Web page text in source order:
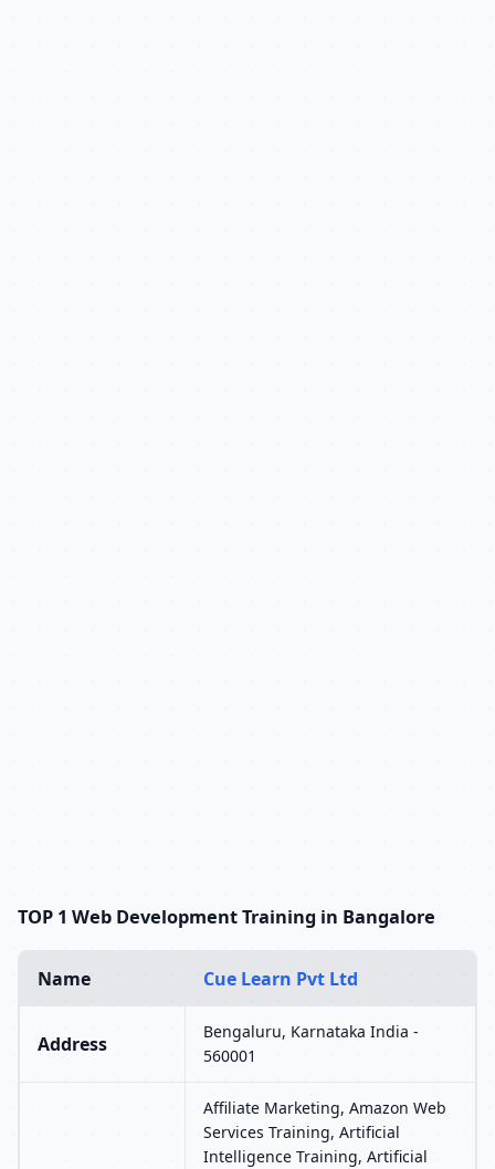
TOP 1 Web Development Training in Bangalore
Name Cue Learn Pvt Ltd
Address
Bengaluru, Karnataka India -
560001
Affiliate Marketing, Amazon Web
Services Training, Artificial
Intelligence Training, Artificial